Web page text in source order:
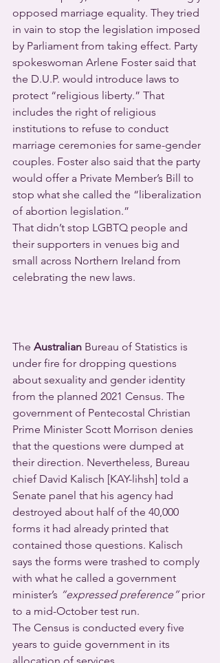
opposed marriage equality. They tried
in vain to stop the legislation imposed
by Parliament from taking effect. Party
spokeswoman Arlene Foster said that
the D.U.P. would introduce laws to
protect “religious liberty.” That
includes the right of religious
institutions to refuse to conduct
marriage ceremonies for same-gender
couples. Foster also said that the party
would offer a Private Member’s Bill to
stop what she called the “liberalization
of abortion legislation.”
That didn’t stop LGBTQ people and
their supporters in venues big and
small across Northern Ireland from
celebrating the new laws.
The Australian Bureau of Statistics is
under fire for dropping questions
about sexuality and gender identity
from the planned 2021 Census. The
government of Pentecostal Christian
Prime Minister Scott Morrison denies
that the questions were dumped at
their direction. Nevertheless, Bureau
chief David Kalisch [KAY-lihsh] told a
Senate panel that his agency had
destroyed about half of the 40,000
forms it had already printed that
contained those questions. Kalisch
says the forms were trashed to comply
with what he called a government
minister’s “expressed preference” prior
to a mid-October test run.
The Census is conducted every five
years to guide government in its
allocation of services.